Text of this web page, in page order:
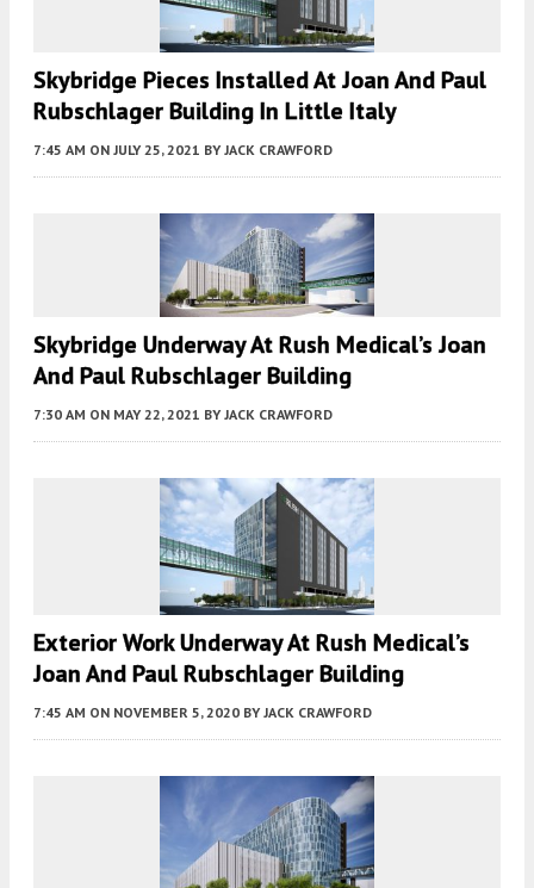
Skybridge Pieces Installed At Joan And Paul
Rubschlager Building In Little Italy
7:45 AM ON JULY 25, 2021 BY JACK CRAWFORD
Skybridge Underway At Rush Medical’s Joan
And Paul Rubschlager Building
7:30 AM ON MAY 22, 2021 BY JACK CRAWFORD
Exterior Work Underway At Rush Medical’s
Joan And Paul Rubschlager Building
7:45 AM ON NOVEMBER 5, 2020 BY JACK CRAWFORD